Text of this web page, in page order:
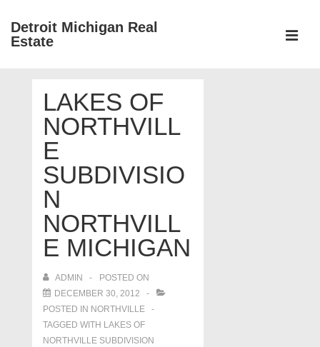
SkipDetroit Michigan Real
Estate
NavigationLAKES OF
NORTHVILL
E
SUBDIVISIO
N
NORTHVILL
E MICHIGAN
ADMIN
POSTED ON
DECEMBER 30, 2012
POSTED IN NORTHVILLE
TAGGED WITH LAKES OF
NORTHVILLE SUBDIVISION